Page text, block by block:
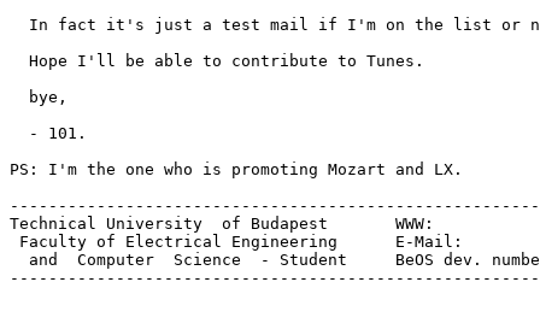
In fact it's just a test mail if I'm on the list or
  Hope I'll be able to contribute to Tunes.
  bye,
  - 101.
PS: I'm the one who is promoting Mozart and LX.
Technical University  of Budapest	WWW:		   www.inf.bme.hu/~101
  and  Computer  Science  - Student	BeOS dev. number:		E-3048